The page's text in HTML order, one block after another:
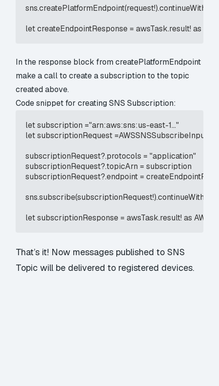
let createEndpointResponse = awsTask.result! as
In the response block from createPlatformEndpoint
make a call to create a subscription to the topic
created above.
Code snippet for creating SNS Subscription:
let subscription ="arn:aws:sns:us-east-1..."
let subscriptionRequest =AWSSNSSubscribeInput()
subscriptionRequest?.protocols = "application"
subscriptionRequest?.topicArn = subscription
subscriptionRequest?.endpoint =
let subscriptionResponse = awsTask.result! as
That’s it! Now messages published to SNS
Topic will be delivered to registered devices.